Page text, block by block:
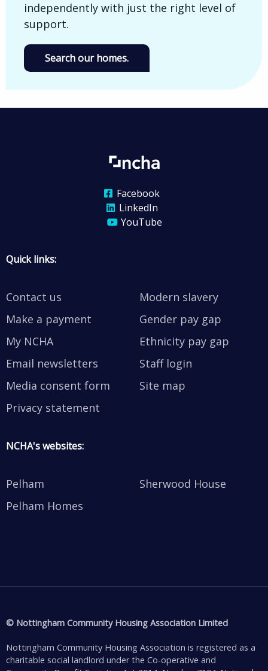
independently with just the right level of
support.
Search our homes.
Facebook
LinkedIn
YouTube
Quick links:
Contact us
Make a payment
My NCHA
Email newsletters
Media consent form
Privacy statement
Modern slavery
Gender pay gap
Ethnicity pay gap
Staff login
Site map
NCHA's websites:
Pelham
Pelham Homes
Sherwood House
© Nottingham Community Housing Association Limited
Nottingham Community Housing Association is registered as a
charitable social landlord under the Co-operative and